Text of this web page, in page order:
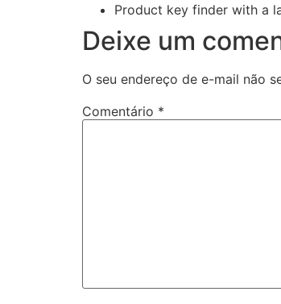
Product key finder with a
Deixe um
O seu endereço de e-mail não
Comentário *